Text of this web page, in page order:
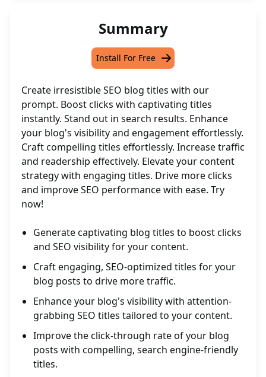
Summary
Install For Free
Create irresistible SEO blog titles with our
prompt. Boost clicks with captivating titles
instantly. Stand out in search results. Enhance
your blog's visibility and engagement effortlessly.
Craft compelling titles effortlessly. Increase traffic
and readership effectively. Elevate your content
strategy with engaging titles. Drive more clicks
and improve SEO performance with ease. Try
now!
Generate captivating blog titles to boost clicks
and SEO visibility for your content.
Craft engaging, SEO-optimized titles for your
blog posts to drive more traffic.
Enhance your blog's visibility with attention-
grabbing SEO titles tailored to your content.
Improve the click-through rate of your blog
posts with compelling, search engine-friendly
titles.